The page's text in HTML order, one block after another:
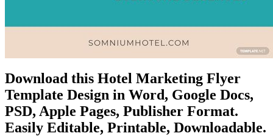
Download this Hotel Marketing Flyer
Template Design in Word, Google Docs,
PSD, Apple Pages, Publisher Format.
Easily Editable, Printable, Downloadable.